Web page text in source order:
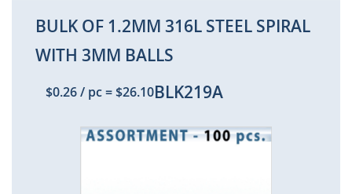
BULK OF 1.2MM 316L STEEL SPIRAL
WITH 3MM BALLS
$0.26/ pc=$26.10BLK219A
Skip